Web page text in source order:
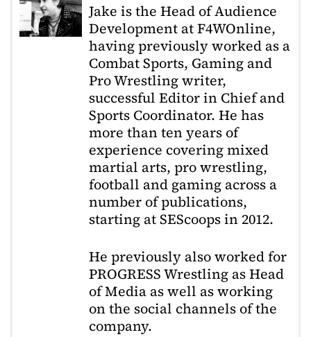
Jake is the Head of Audience
Development at F4WOnline,
having previously worked as a
Combat Sports, Gaming and
Pro Wrestling writer,
successful Editor in Chief and
Sports Coordinator. He has
more than ten years of
experience covering mixed
martial arts, pro wrestling,
football and gaming across a
number of publications,
starting at SEScoops in 2012.
He previously also worked for
PROGRESS Wrestling as Head
of Media as well as working
on the social channels of the
company.